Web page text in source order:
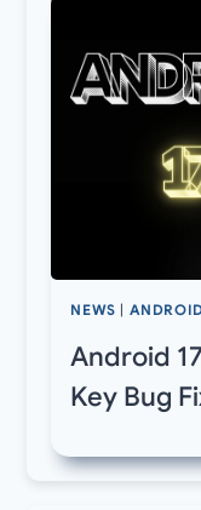
NEWS
Android
Key Bug